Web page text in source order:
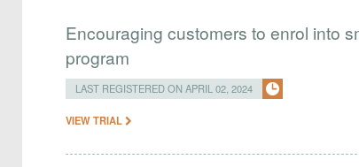
Encouraging customers to enrol into
program
LAST REGISTERED ON APRIL 02, 2024
VIEW TRIAL